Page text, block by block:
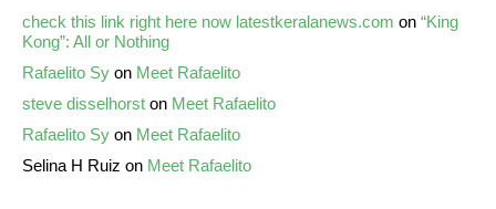
check this link right here now latestkeralanews.com on “King
Kong”: All or Nothing
Rafaelito Sy on Meet Rafaelito
steve disselhorst on Meet Rafaelito
Rafaelito Sy on Meet Rafaelito
Selina H Ruiz on Meet Rafaelito